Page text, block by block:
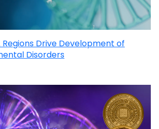
Regions Drive Development of
Disorders